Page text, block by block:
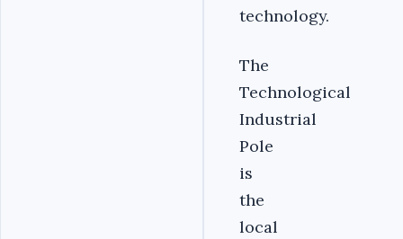
technology.
The
Technological
Industrial
Pole
is
the
local